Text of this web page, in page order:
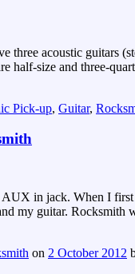
three acoustic
half-size and three-
Pick-up, Guitar,
in jack. When I
my guitar.
on 2 October 2012